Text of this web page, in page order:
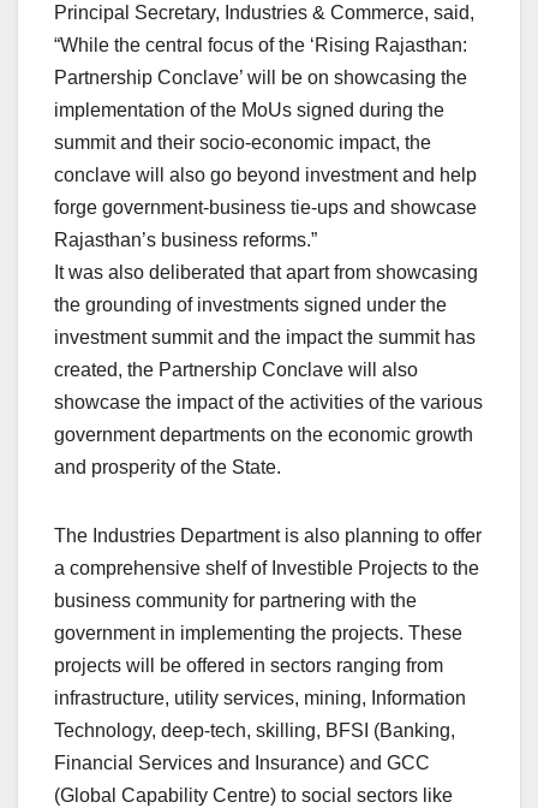
Principal Secretary, Industries & Commerce, said,
“While the central focus of the ‘Rising Rajasthan:
Partnership Conclave’ will be on showcasing the
implementation of the MoUs signed during the
summit and their socio-economic impact, the
conclave will also go beyond investment and help
forge government-business tie-ups and showcase
Rajasthan’s business reforms.”
It was also deliberated that apart from showcasing
the grounding of investments signed under the
investment summit and the impact the summit has
created, the Partnership Conclave will also
showcase the impact of the activities of the various
government departments on the economic growth
and prosperity of the State.
The Industries Department is also planning to offer
a comprehensive shelf of Investible Projects to the
business community for partnering with the
government in implementing the projects. These
projects will be offered in sectors ranging from
infrastructure, utility services, mining, Information
Technology, deep-tech, skilling, BFSI (Banking,
Financial Services and Insurance) and GCC
(Global Capability Centre) to social sectors like